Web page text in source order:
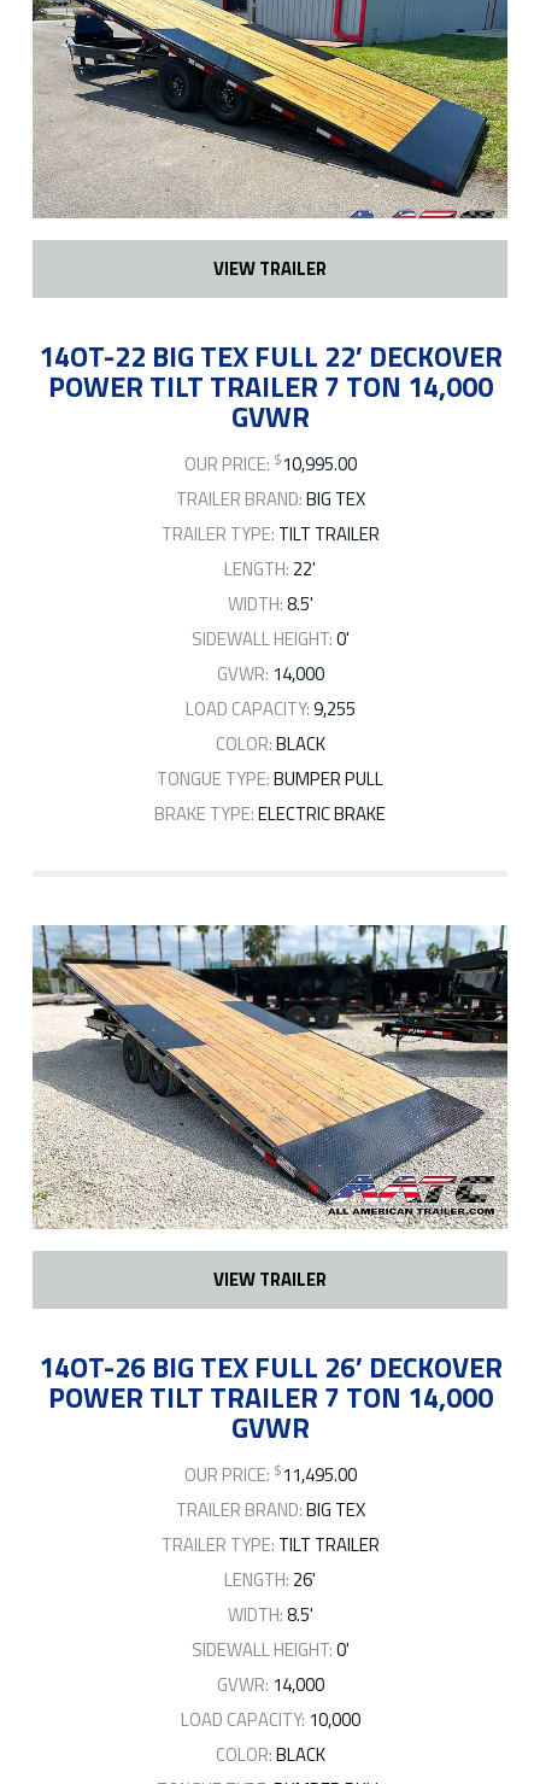
VIEW TRAILER
14OT-22 BIG TEX FULL 22′ DECKOVER
POWER TILT TRAILER 7 TON 14,000
GVWR
OUR PRICE: $10,995.00
TRAILER BRAND:BIG TEX
TRAILER TYPE: TILT TRAILER
LENGTH: 22'
WIDTH:8.5'
SIDEWALL HEIGHT:0'
GVWR: 14,000
LOAD CAPACITY:9,255
COLOR:BLACK
TONGUE TYPE:BUMPER PULL
BRAKE TYPE:ELECTRIC BRAKE
VIEW TRAILER
14OT-26 BIG TEX FULL 26′ DECKOVER
POWER TILT TRAILER 7 TON 14,000
GVWR
OUR PRICE: $11,495.00
TRAILER BRAND:BIG TEX
TRAILER TYPE: TILT TRAILER
LENGTH: 26'
WIDTH:8.5'
SIDEWALL HEIGHT:0'
GVWR: 14,000
LOAD CAPACITY: 10,000
COLOR:BLACK